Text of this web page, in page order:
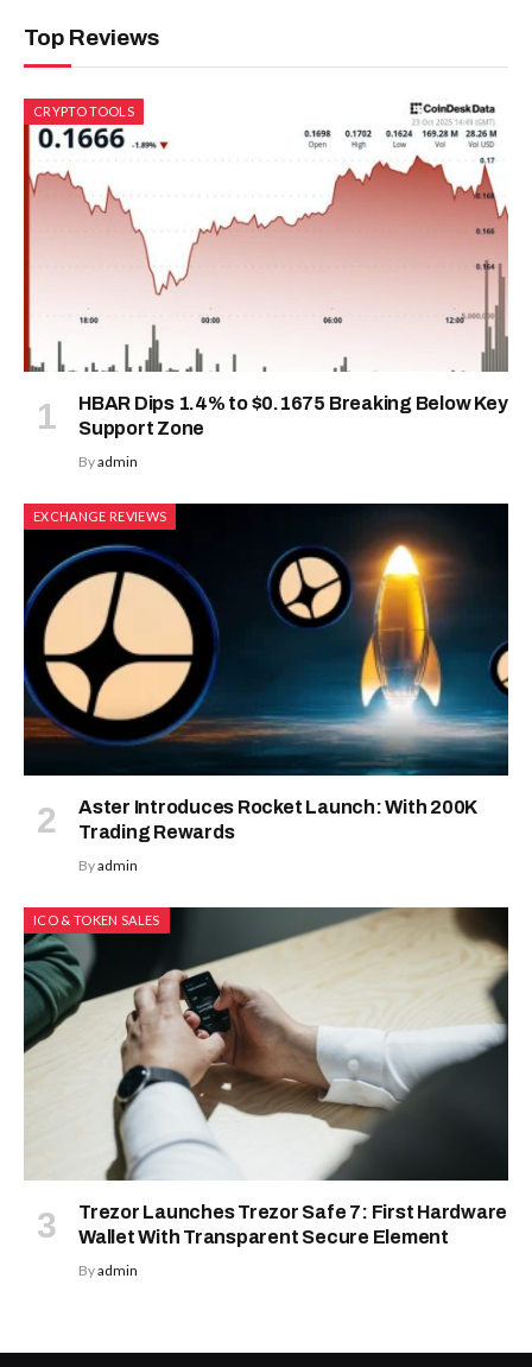
Top Reviews
CRYPTO TOOLS
HBAR Dips 1.4% to $0.1675 Breaking Below Key
Support Zone
Byadmin
EXCHANGE REVIEWS
Aster Introduces Rocket Launch: With 200K
Trading Rewards
Byadmin
ICO & TOKEN SALES
Trezor Launches Trezor Safe 7: First Hardware
Wallet With Transparent Secure Element
Byadmin